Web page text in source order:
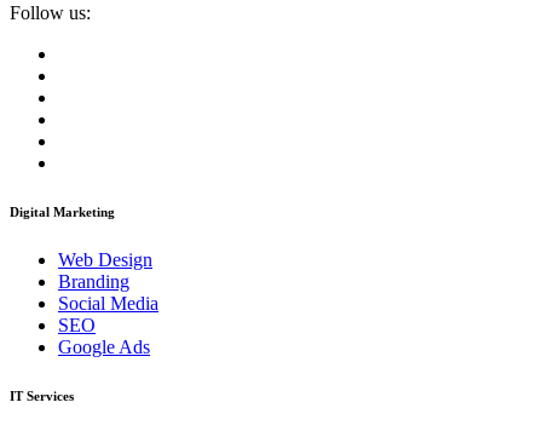
Follow us:
Digital Marketing
Web Design
Branding
Social Media
SEO
Google Ads
IT Services